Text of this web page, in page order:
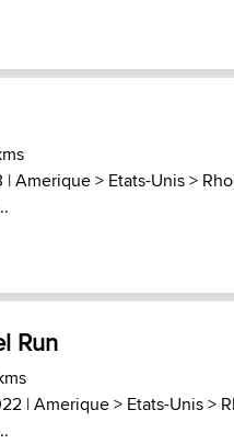
|Amerique> Etats-Unis>
Run
|Amerique> Etats-Unis>